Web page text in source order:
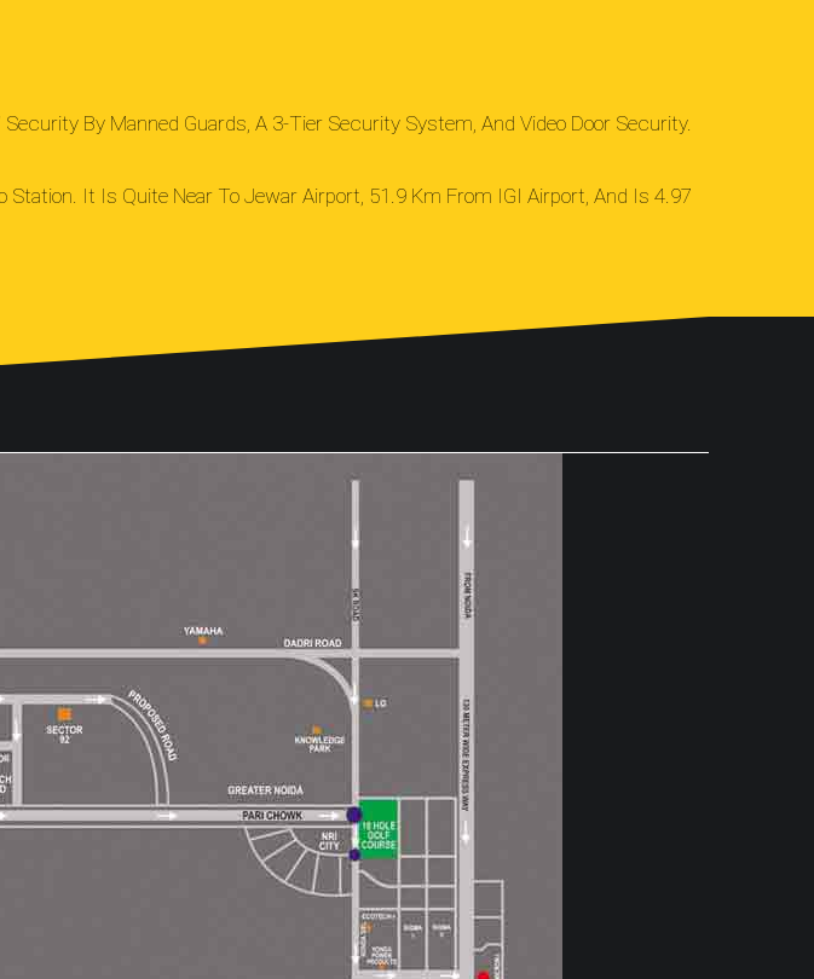
By Manned Guards, A 3-Tier Security System, And Video Door Security.
It Is Quite Near To Jewar Airport, 51.9 Km From IGI Airport, And Is 4.97